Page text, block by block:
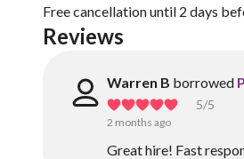
Free cancellation until 2 days
Reviews
Warren B borrowed
5/5
2 months ago
Great hire! Fast